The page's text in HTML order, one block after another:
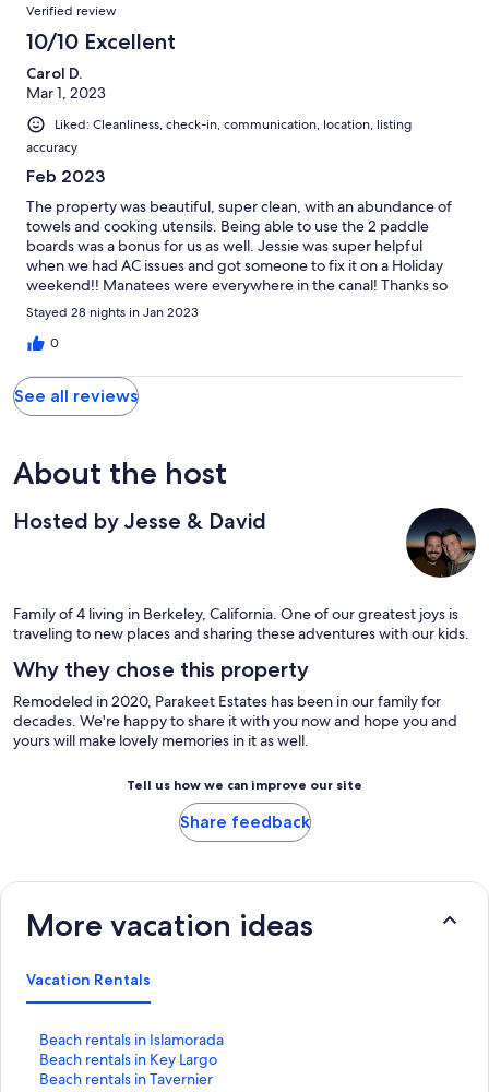
Verified review
10/10 Excellent
Carol D.
Mar 1, 2023
Liked: Cleanliness, check-in, communication, location, listing
accuracy
Feb 2023
The property was beautiful, super clean, with an abundance of
towels and cooking utensils. Being able to use the 2 paddle
boards was a bonus for us as well. Jessie was super helpful
when we had AC issues and got someone to fix it on a Holiday
weekend!! Manatees were everywhere in the canal! Thanks so
much for a great month!!
Stayed 28 nights in Jan 2023
0
See all reviews
About the host
Hosted by Jesse & David
Family of 4 living in Berkeley, California. One of our greatest joys is
traveling to new places and sharing these adventures with our kids.
Why they chose this property
Remodeled in 2020, Parakeet Estates has been in our family for
decades. We're happy to share it with you now and hope you and
yours will make lovely memories in it as well.
Tell us how we can improve our site
Share feedback
More vacation ideas
Vacation Rentals
Beach rentals in Islamorada
S
t
a
Beach rentals in Key Largo
S
tBeach rentals in Tavernier
S